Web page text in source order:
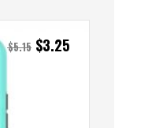
$5.15 $3.25